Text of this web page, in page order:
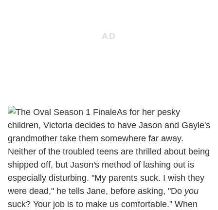
As for her pesky
children, Victoria decides to have Jason and Gayle's
grandmother take them somewhere far away.
Neither of the troubled teens are thrilled about being
shipped off, but Jason's method of lashing out is
especially disturbing. "My parents suck. I wish they
were dead," he tells Jane, before asking, "Do you
suck? Your job is to make us comfortable." When